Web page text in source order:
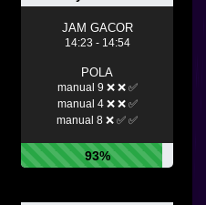
JAM GACOR
14:23 - 14:54
POLA
manual 9 ❌ ❌ ✅
manual 4 ❌ ❌ ✅
manual 8 ❌ ✅ ✅
93%